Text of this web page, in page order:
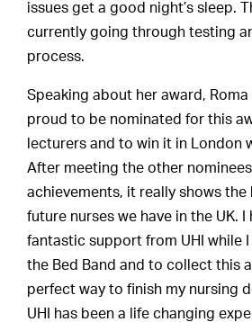
issues get a good night’s sleep.
currently going through testing
process.
Speaking about her award, Roma
proud to be nominated for this
lecturers and to win it in London
After meeting the other
achievements, it really shows
future nurses we have in the UK. I
fantastic support from UHI while
the Bed Band and to collect this
perfect way to finish my nursing
UHI has been a life changing